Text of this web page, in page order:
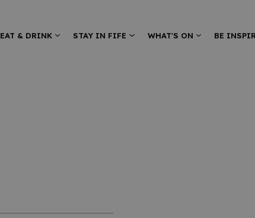
EAT & DRINK STAY IN FIFE WHAT'S ON BE